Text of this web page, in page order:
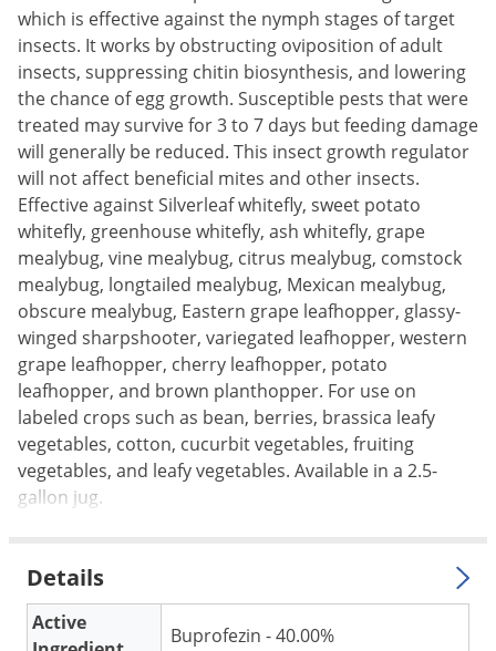
which is effective against the nymph stages of target
insects. It works by obstructing oviposition of adult
insects, suppressing chitin biosynthesis, and lowering
the chance of egg growth. Susceptible pests that were
treated may survive for 3 to 7 days but feeding damage
will generally be reduced. This insect growth regulator
will not affect beneficial mites and other insects.
Effective against Silverleaf whitefly, sweet potato
whitefly, greenhouse whitefly, ash whitefly, grape
mealybug, vine mealybug, citrus mealybug, comstock
mealybug, longtailed mealybug, Mexican mealybug,
obscure mealybug, Eastern grape leafhopper, glassy-
winged sharpshooter, variegated leafhopper, western
grape leafhopper, cherry leafhopper, potato
leafhopper, and brown planthopper. For use on
labeled crops such as bean, berries, brassica leafy
vegetables, cotton, cucurbit vegetables, fruiting
vegetables, and leafy vegetables. Available in a 2.5-
gallon jug.
Details
Active
Buprofezin - 40.00%
Roaches
Rodents
Scale
Scorpions
Silverfish
Skunks
Snails and Slugs
Snakes
Sod Webworms
Spiders
Spotted Lanternfly
Springtails
Squirrels
Stink Bugs
Ticks